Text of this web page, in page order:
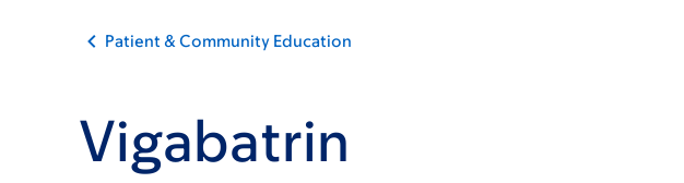
Patient & Community Education
Vigabatrin